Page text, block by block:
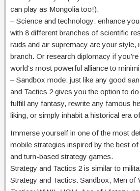
can play as Mongolia too!).
– Science and technology: enhance
with 8 different branches of scientific
raids and air supremacy are your style,
branch. Or research diplomacy if
world’s most powerful alliance to
– Sandbox mode: just like any good
and Tactics 2 gives you the option to
fulfill any fantasy, rewrite any famous
liking, or simply inhabit a historical era
Immerse yourself in one of the most
mobile strategies inspired by the best
and turn-based strategy games.
Strategy and Tactics 2 is similar to
Strategy and Tactics: Sandbox, Men of